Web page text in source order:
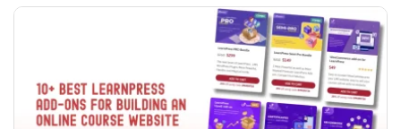
MemberPress. Both plugins are industry leaders in
content restriction, but they approach online courses